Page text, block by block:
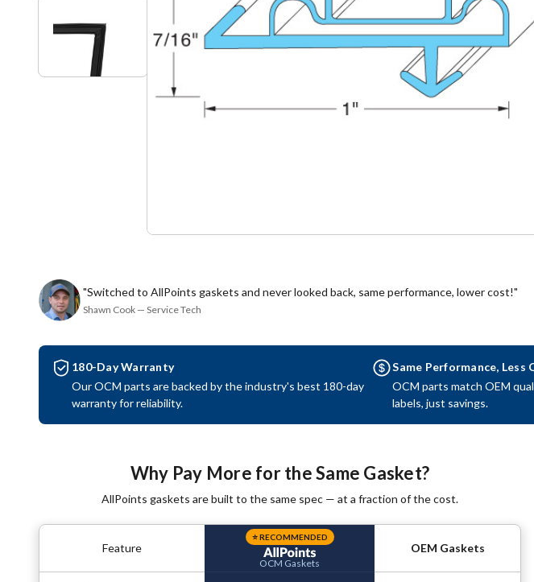
"Switched to AllPoints gaskets and never looked back, same performance, lower cost!"
Shawn Cook — Service Tech
180-Day Warranty
Our OCM parts are backed by the industry's best 180-day
warranty for reliability.
Same Performance, Less
OCM parts match OEM
labels, just savings.
Why Pay More for the Same Gasket?
AllPoints gaskets are built to the same spec — at a fraction of the cost.
Feature
⭐ RECOMMENDED
OCM Gaskets
OEM Gaskets